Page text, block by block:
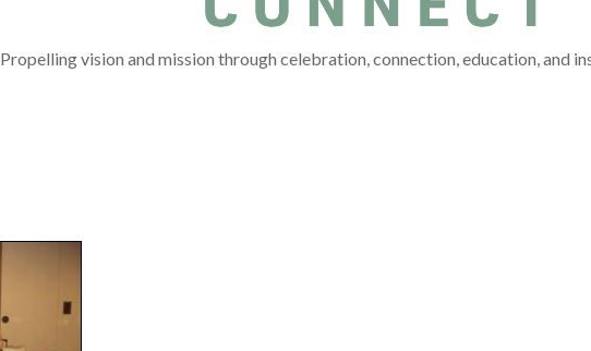
Propelling vision and mission through celebration, connection, education, and